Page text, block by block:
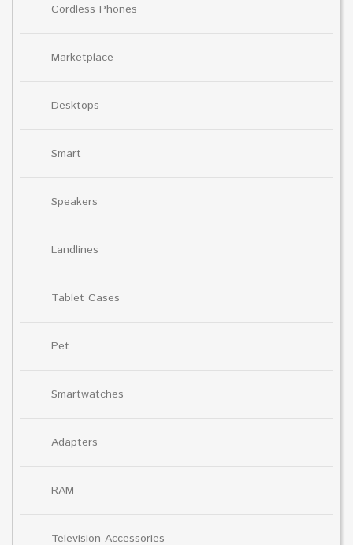
Cordless Phones
Marketplace
Desktops
Smart
Speakers
Landlines
Tablet Cases
Pet
Smartwatches
Adapters
RAM
Television Accessories